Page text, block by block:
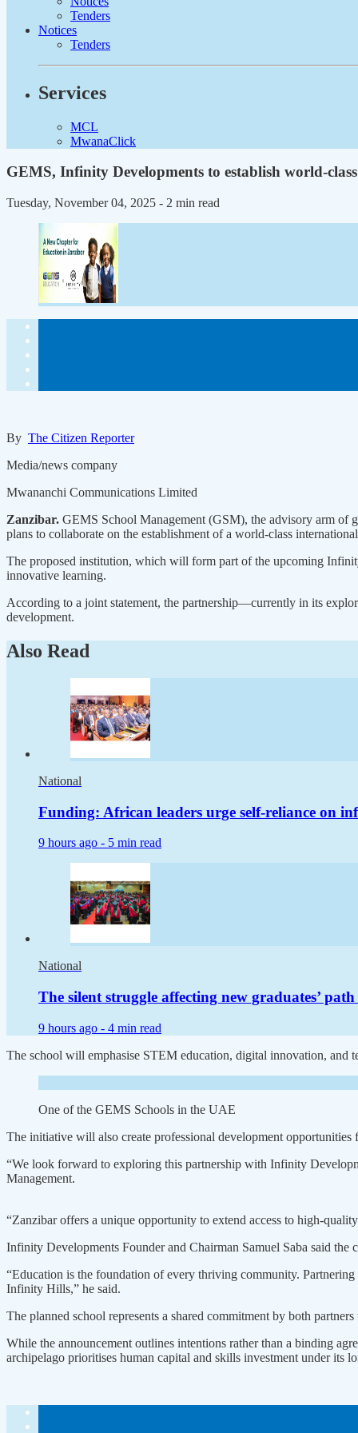
Tenders
Notices
Tenders
Services
MCL
MwanaClick
GEMS, Infinity Developments to establish world-
Tuesday, November 04, 2025 - 2 min read
By The Citizen Reporter
Media/news company
Mwananchi Communications Limited
Zanzibar. GEMS School Management (GSM), the advisory arm of
plans to collaborate on the establishment of a world-class
The proposed institution, which will form part of the upcoming
innovative learning.
According to a joint statement, the partnership—currently in its
development.
Also Read
National
Funding: African leaders urge self-reliance on
9 hours ago - 5 min read
National
The silent struggle affecting new graduates’
9 hours ago - 4 min read
The school will emphasise STEM education, digital innovation, and
One of the GEMS Schools in the UAE
The initiative will also create professional development
“We look forward to exploring this partnership with Infinity
Management.
“Zanzibar offers a unique opportunity to extend access to high-
Infinity Developments Founder and Chairman Samuel Saba said the
“Education is the foundation of every thriving community.
Infinity Hills,” he said.
The planned school represents a shared commitment by both
While the announcement outlines intentions rather than a binding
archipelago prioritises human capital and skills investment under its